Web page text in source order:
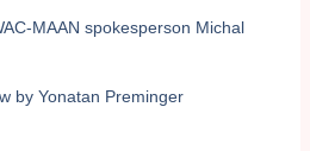
MAAN spokesperson Michal
by Yonatan Preminger